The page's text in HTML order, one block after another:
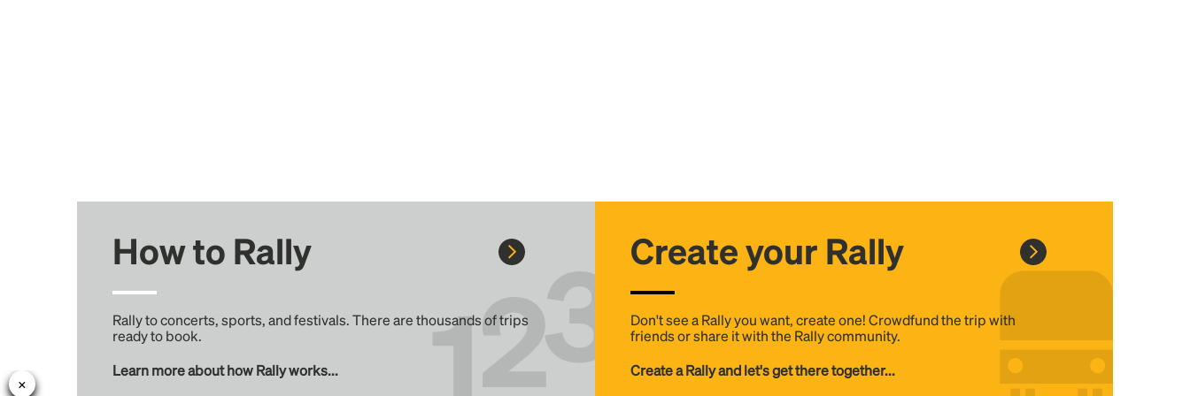
How to Rally
Rally to concerts, sports, and festivals. There are thousands of trips
ready to book.
Learn more about how Rally works...
Create your Rally
Don't see a Rally you want, create one! Crowdfund the trip with
friends or share it with the Rally community.
Create a Rally and let's get there together...